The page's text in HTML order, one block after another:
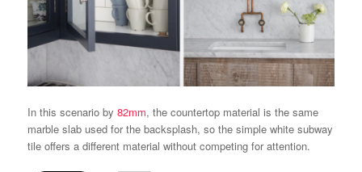
In this scenario by 82mm, the countertop material is the same
marble slab used for the backsplash, so the simple white subway
tile offers a different material without competing for attention.